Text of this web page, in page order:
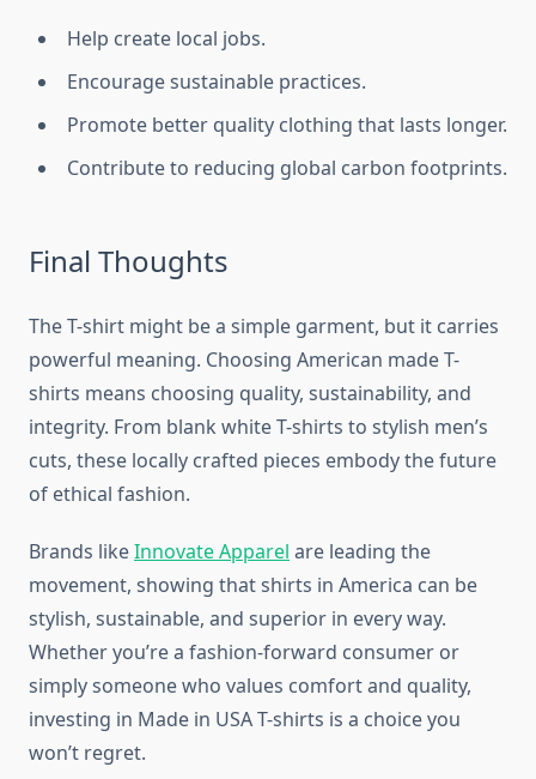
Help create local jobs.
Encourage sustainable practices.
Promote better quality clothing that lasts longer.
Contribute to reducing global carbon footprints.
Final Thoughts
The T-shirt might be a simple garment, but it carries
powerful meaning. Choosing American made T-
shirts means choosing quality, sustainability, and
integrity. From blank white T-shirts to stylish men’s
cuts, these locally crafted pieces embody the future
of ethical fashion.
Brands likeInnovate Apparel are leading the
movement, showing that shirts in America can be
stylish, sustainable, and superior in every way.
Whether you’re a fashion-forward consumer or
simply someone who values comfort and quality,
investing in Made in USA T-shirts is a choice you
won’t regret.